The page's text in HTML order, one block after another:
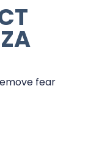
fear